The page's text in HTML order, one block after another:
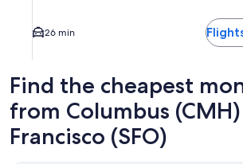
26 min
Find the cheapest
from Columbus
Francisco (SFO)